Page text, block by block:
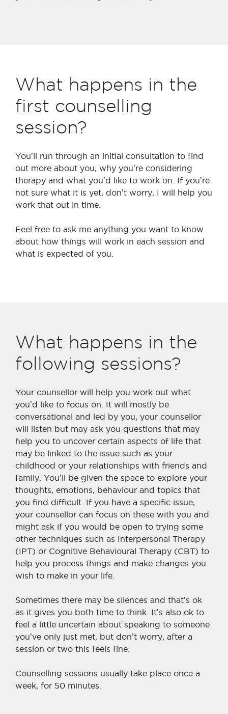
What happens in the
first counselling
session?
You’ll run through an initial consultation to find
out more about you, why you’re considering
therapy and what you’d like to work on. If you’re
not sure what it is yet, don’t worry, I will help you
work that out in time.
Feel free to ask me anything you want to know
about how things will work in each session and
what is expected of you.
What happens in the
following sessions?
Your counsellor will help you work out what
you’d like to focus on. It will mostly be
conversational and led by you, your counsellor
will listen but may ask you questions that may
help you to uncover certain aspects of life that
may be linked to the issue such as your
childhood or your relationships with friends and
family. You’ll be given the space to explore your
thoughts, emotions, behaviour and topics that
you find difficult. If you have a specific issue,
your counsellor can focus on these with you and
might ask if you would be open to trying some
other techniques such as Interpersonal Therapy
(IPT) or Cognitive Behavioural Therapy (CBT) to
help you process things and make changes you
wish to make in your life.
Sometimes there may be silences and that’s ok
as it gives you both time to think. It’s also ok to
feel a little uncertain about speaking to someone
you’ve only just met, but don’t worry, after a
session or two this feels fine.
Counselling sessions usually take place once a
week, for 50 minutes.